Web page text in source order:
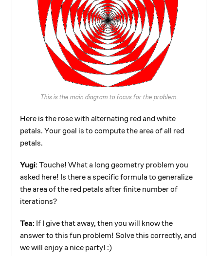
This is the main diagram to focus for the problem.
Here is the rose with alternating red and white
petals. Your goal is to compute the area of all red
petals.
Yugi: Touche! What a long geometry problem you
asked here! Is there a specific formula to generalize
the area of the red petals after finite number of
iterations?
Tea: If I give that away, then you will know the
answer to this fun problem! Solve this correctly, and
we will enjoy a nice party! :)